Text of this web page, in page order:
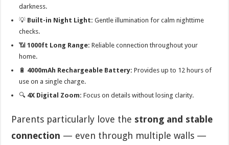
darkness.
💡 Built-in Night Light: Gentle illumination for calm nighttime
checks.
📶1000ft Long Range: Reliable connection throughout your
home.
🔋 4000mAh Rechargeable Battery: Provides up to 12 hours of
use on a single charge.
🔍 4X Digital Zoom: Focus on details without losing clarity.
Parents particularly love the strong and stable
connection — even through multiple walls —